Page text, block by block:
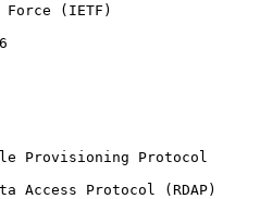
(IETF)
Provisioning Protocol
Access Protocol (RDAP)